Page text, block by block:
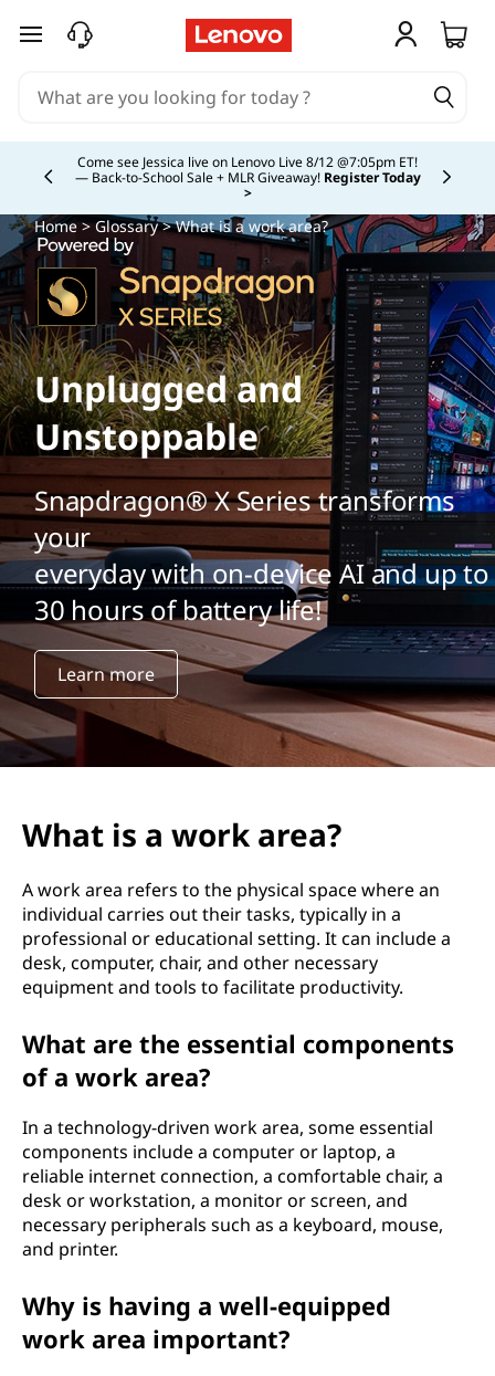
skip to main content
Study Smarter. Pay Over Time.Learn More >
Currently displaying item 5 of
Home>Glossary> What is a work area?
Unplugged and
Unstoppable
Snapdragon® X Series transforms
your
everyday with on-device AI and up to
30 hours of battery life!
Learn more
What is a work area?
A work area refers to the physical space where an
individual carries out their tasks, typically in a
professional or educational setting. It can include a
desk, computer, chair, and other necessary
equipment and tools to facilitate productivity.
What are the essential components
of a work area?
In a technology-driven work area, some essential
components include a computer or laptop, a
reliable internet connection, a comfortable chair, a
desk or workstation, a monitor or screen, and
necessary peripherals such as a keyboard, mouse,
and printer.
Why is having a well-equipped
work area important?